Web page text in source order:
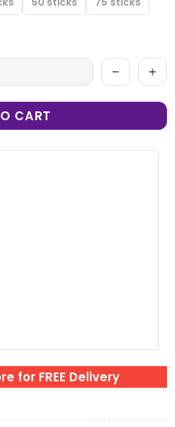
CART
for FREE Delivery